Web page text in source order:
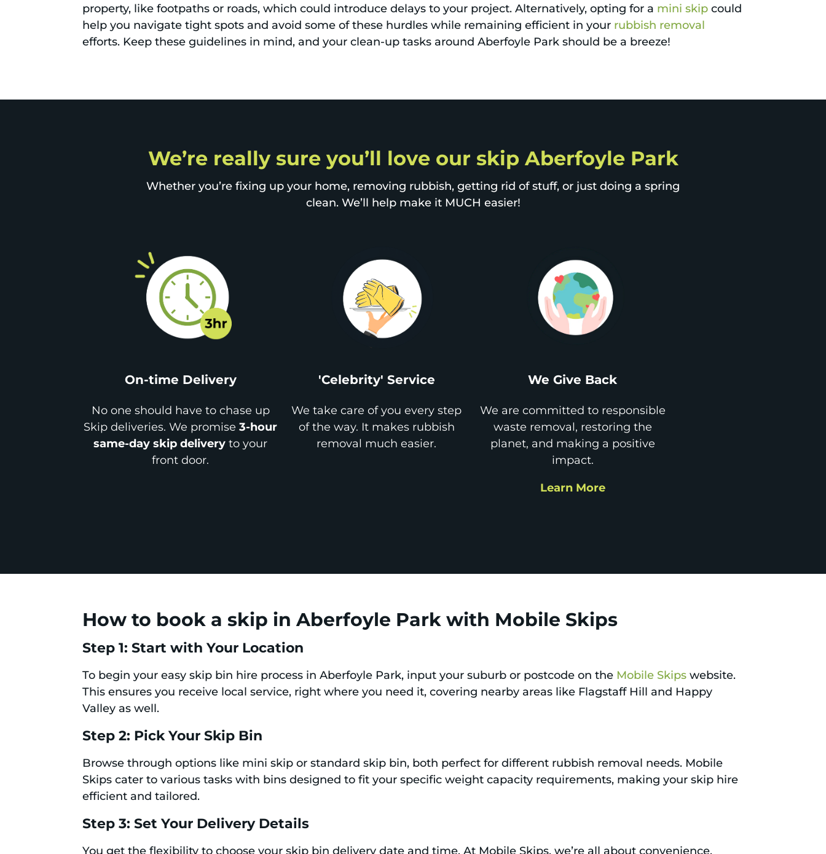
property, like footpaths or roads, which could introduce delays to your project. Alternatively, opting for a mini skip could
help you navigate tight spots and avoid some of these hurdles while remaining efficient in your rubbish removal
efforts. Keep these guidelines in mind, and your clean-up tasks around Aberfoyle Park should be a breeze!
We’re really sure you’ll love our skip Aberfoyle Park
Whether you’re fixing up your home, removing rubbish, getting rid of stuff, or just doing a spring
clean. We’ll help make it MUCH easier!
On-time Delivery
No one should have to chase up
Skip deliveries. We promise3-hour
same-day skip delivery to your
front door.
'Celebrity' Service
We take care of you every step
of the way. It makes rubbish
removal much easier.
We Give Back
We are committed to responsible
waste removal, restoring the
planet, and making a positive
impact.
Learn More
How to book a skip in Aberfoyle Park with Mobile Skips
Step 1: Start with Your Location
To begin your easy skip bin hire process in Aberfoyle Park, input your suburb or postcode on the Mobile Skips website.
This ensures you receive local service, right where you need it, covering nearby areas like Flagstaff Hill and Happy
Valley as well.
Step 2: Pick Your Skip Bin
Browse through options like mini skip or standard skip bin, both perfect for different rubbish removal needs. Mobile
Skips cater to various tasks with bins designed to fit your specific weight capacity requirements, making your skip hire
efficient and tailored.
Step 3: Set Your Delivery Details
You get the flexibility to choose your skip bin delivery date and time. At Mobile Skips, we’re all about convenience,